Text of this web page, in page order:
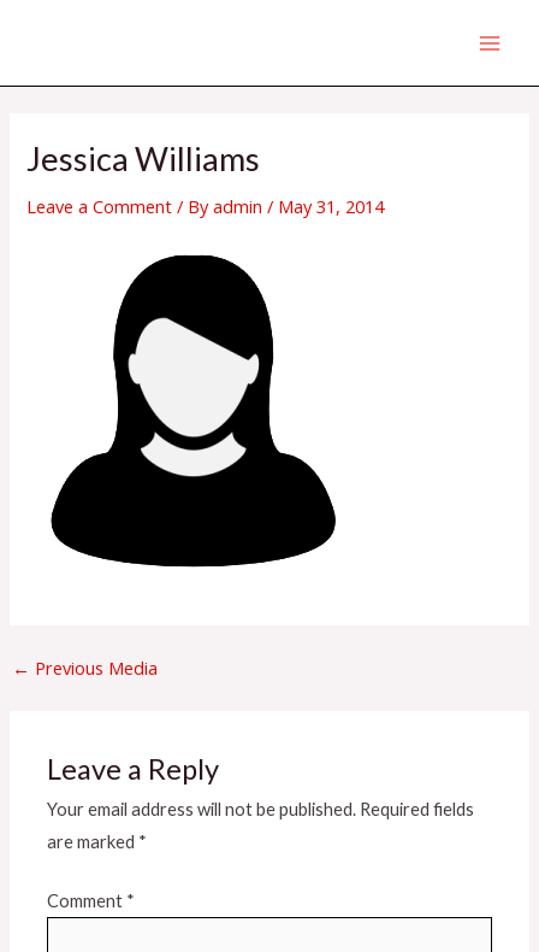
content
Jessica Williams
Leave a Comment / Byadmin/ May 31, 2014
← Previous Media
Leave a Reply
Your email address will not be published. Required fields
are marked *
Comment *